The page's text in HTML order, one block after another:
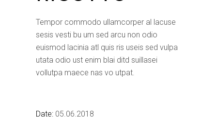
Tempor commodo ullamcorper al lacuse
sesis vesti bu um sed arcu non odio
euismod lacinia atl quis ris useis sed vulpa
utata odio ust enim blai ditd suillasei
vollutpa maece nas vo utpat.
Date: 05.06.2018